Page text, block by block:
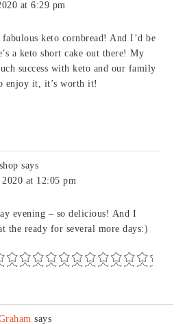
at 6:29 pm
fabulous keto cornbread! And I’d be
a keto short cake out there! My
success with keto and our family
enjoy it, it’s worth it!
says
at 12:05 pm
evening – so delicious! And I
the ready for several more days:)
says